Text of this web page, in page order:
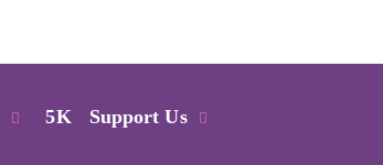
5K Support Us